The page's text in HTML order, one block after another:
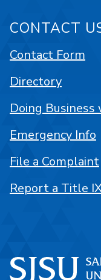
CONTACT
Contact Form
Directory
Doing Business
Emergency Info
File a Complaint
Report a Title